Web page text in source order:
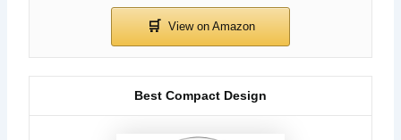
Best Compact Design